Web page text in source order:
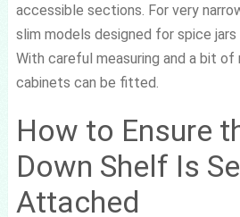
accessible sections. For very
slim models designed for spice jars
With careful measuring and a bit
cabinets can be fitted.
How to Ensure
Down Shelf Is
Attached